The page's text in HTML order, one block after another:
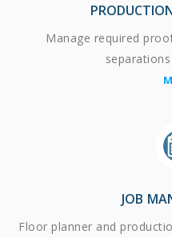
Manage required
JOB
Floor planner and